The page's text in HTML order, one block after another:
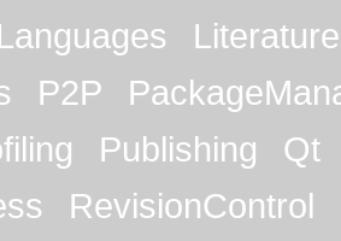
Literature
P2P
Publishing
Qt
RevisionControl